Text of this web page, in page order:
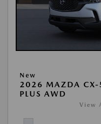
New
2026 MAZDA CX-
PLUS AWD
View